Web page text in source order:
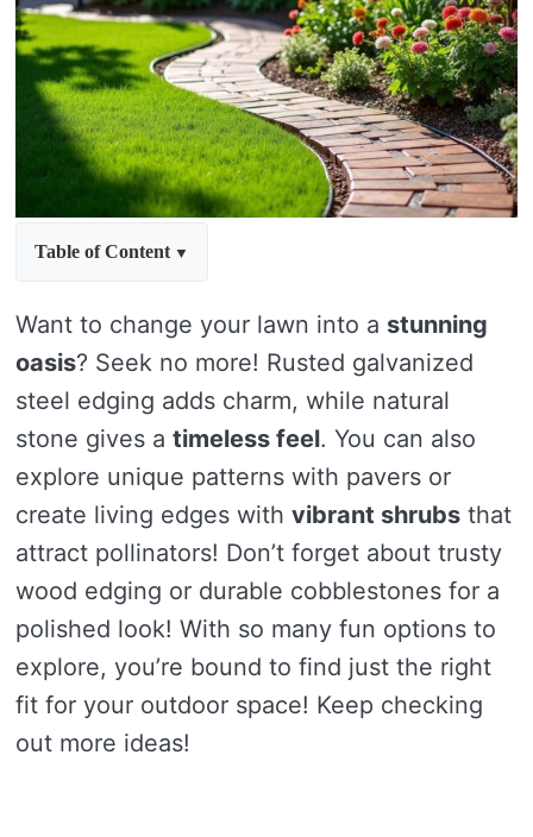
Table of Content
Want to change your lawn into a stunning
oasis? Seek no more! Rusted galvanized
steel edging adds charm, while natural
stone gives a timeless feel. You can also
explore unique patterns with pavers or
create living edges with vibrant shrubs that
attract pollinators! Don’t forget about trusty
wood edging or durable cobblestones for a
polished look! With so many fun options to
explore, you’re bound to find just the right
fit for your outdoor space! Keep checking
out more ideas!